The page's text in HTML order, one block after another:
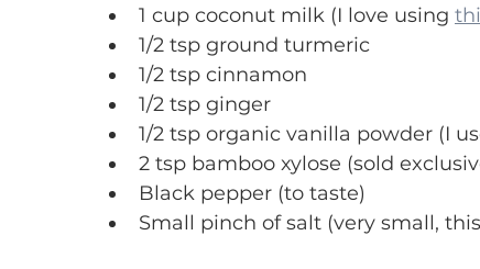
1 cup coconut milk (I love using
1/2 tsp ground turmeric
1/2 tsp cinnamon
1/2 tsp ginger
1/2 tsp organic vanilla powder (I
2 tsp bamboo xylose (sold
Black pepper (to taste)
Small pinch of salt (very small,